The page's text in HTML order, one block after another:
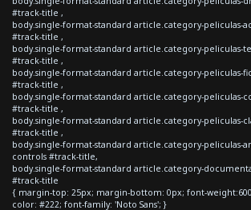
#track-title ,
body.single-format-standard article.category-peliculas-
#track-title ,
body.single-format-standard article.category-peliculas-
#track-title ,
body.single-format-standard article.category-peliculas-
#track-title ,
body.single-format-standard article.category-peliculas-
#track-title ,
body.single-format-standard article.category-peliculas-
#track-title ,
body.single-format-standard article.category-peliculas-
controls #track-title,
body.single-format-standard article.category-
#track-title
{ margin-top: 25px; margin-bottom: 0px; font-
color: #222; font-family: 'Noto Sans'; }